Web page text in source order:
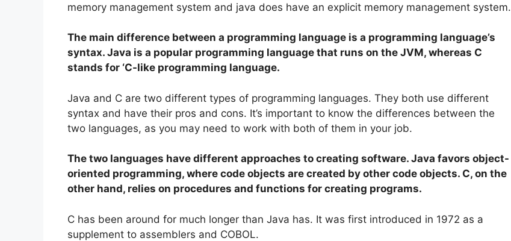
memory management system and java does have an explicit memory management system.
The main difference between a programming language is a programming language’s
syntax. Java is a popular programming language that runs on the JVM, whereas C
stands for ‘C-like programming language.
Java and C are two different types of programming languages. They both use different
syntax and have their pros and cons. It’s important to know the differences between the
two languages, as you may need to work with both of them in your job.
The two languages have different approaches to creating software. Java favors object-
oriented programming, where code objects are created by other code objects. C, on the
other hand, relies on procedures and functions for creating programs.
C has been around for much longer than Java has. It was first introduced in 1972 as a
supplement to assemblers and COBOL.